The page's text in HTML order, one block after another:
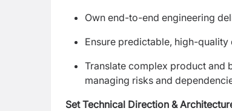
Own end-to-end engineering
Ensure predictable, high-
Translate complex product and
managing risks and
Set Technical Direction &